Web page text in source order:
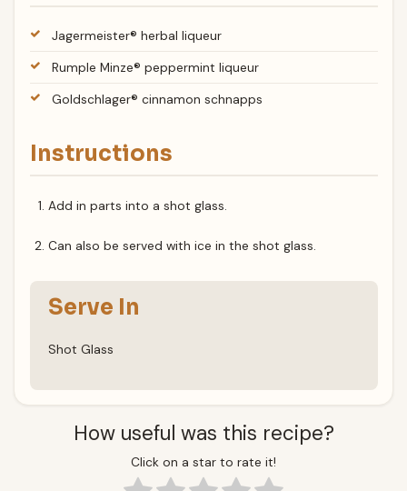
Jagermeister® herbal liqueur
Rumple Minze® peppermint liqueur
Goldschlager® cinnamon schnapps
Instructions
Add in parts into a shot glass.
Can also be served with ice in the shot glass.
Serve In
Shot Glass
How useful was this recipe?
Click on a star to rate it!